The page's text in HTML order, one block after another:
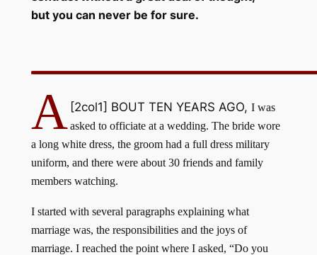
but you can never be for sure.
[2col1]
A BOUT TEN YEARS AGO, I was
asked to officiate at a wedding. The bride wore
a long white dress, the groom had a full dress military
uniform, and there were about 30 friends and family
members watching.
I started with several paragraphs explaining what
marriage was, the responsibilities and the joys of
marriage. I reached the point where I asked, “Do you